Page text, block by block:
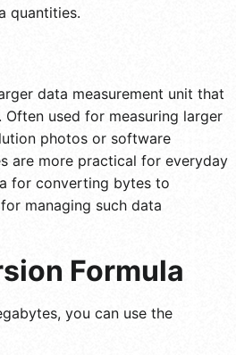
quantities.
data measurement unit that
Often used for measuring larger
photos or software
are more practical for everyday
for converting bytes to
managing such data
Formula
you can use the